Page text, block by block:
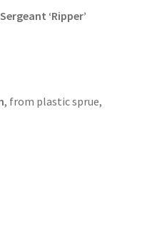
‘Ripper’
, from plastic sprue,